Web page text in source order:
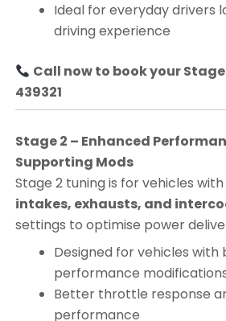
Ideal for everyday drivers
driving experience
Call now to book your Stage
439321
Stage 2 – Enhanced
Supporting Mods
Stage 2 tuning is for vehicles with
intakes, exhausts, and
settings to optimise power
Designed for vehicles
performance
Better throttle response
performance